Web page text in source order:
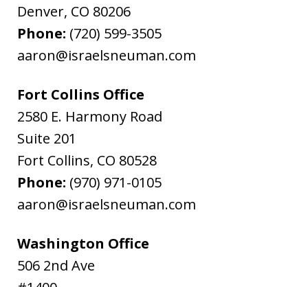
Denver, CO 80206
Phone: (720) 599-3505
aaron@israelsneuman.com
Fort Collins Office
2580 E. Harmony Road
Suite 201
Fort Collins, CO 80528
Phone: (970) 971-0105
aaron@israelsneuman.com
Washington Office
506 2nd Ave